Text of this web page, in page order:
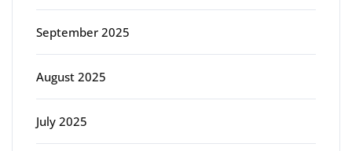
September 2025
August 2025
July 2025